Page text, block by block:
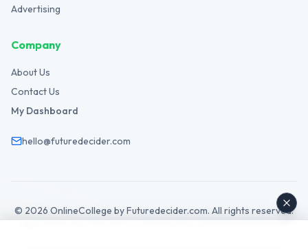
Advertising
Company
About Us
Contact Us
My Dashboard
hello@futuredecider.com
© 2026 OnlineCollege by Futuredecider.com. All rights reserved.
Legal HubPrivacy PolicyTermsCookiesGDPRDisclaimerAffiliateAdSense